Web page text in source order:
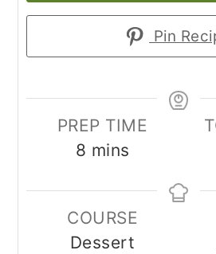
Pin
PREP TIME
8 minutes
mins
COURSE
Dessert